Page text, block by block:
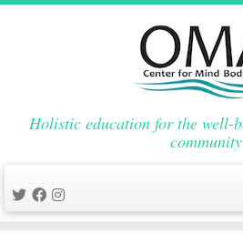
Holistic education for the well-
community